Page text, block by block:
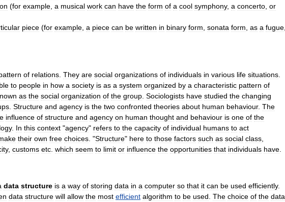
(for example a musical work can have the form of a cool symphony, a concerto or
piece (for example a piece can be written in binary form sonata form as a fugue
of relations They are social organizations of individuals in various life situations
to people in how a society is as a system organized by a characteristic pattern of
as the social organization of the group Sociologists have studied the changing
Structure and agency is the two confronted theories about human behaviour. The
influence of structure and agency on human thought and behaviour is one of the
. In this context "agency" refers to the capacity of individual humans to act
their own free choices . "Structure" here to those factors such as social class
, customs etc which seem to limit or influence the opportunities that individuals have
data structure is a way of storing data in a computer so that it can be used efficiently.
data structure will allow the most efficient algorithm to be used The choice of the data